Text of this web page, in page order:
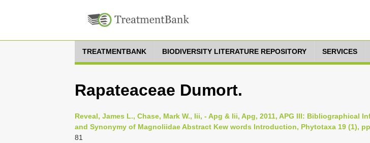
TREATMENTBANK BIODIVERSITY LITERATURE REPOSITORY SERVICES
Rapateaceae Dumort.
Reveal, James L., Chase, Mark W., Iii, - Apg & Iii, Apg, 2011, APG III: Bibliographical
and Synonymy of Magnoliidae Abstract Kew words Introduction, Phytotaxa 19 (1),
81